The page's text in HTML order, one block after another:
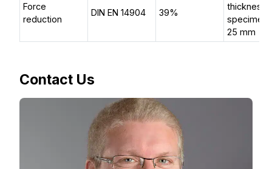
Force
reduction
DIN EN 14904 39%
thickness,
specimen
25 mm
Contact Us